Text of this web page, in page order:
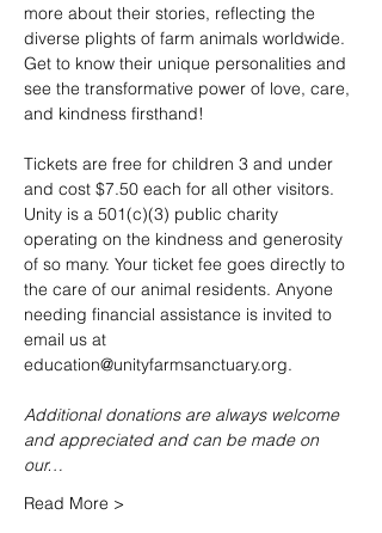
more about their stories, reflecting the
diverse plights of farm animals worldwide.
Get to know their unique personalities and
see the transformative power of love, care,
and kindness firsthand!
Tickets are free for children 3 and under
and cost $7.50 each for all other visitors.
Unity is a 501(c)(3) public charity
operating on the kindness and generosity
of so many. Your ticket fee goes directly to
the care of our animal residents. Anyone
needing financial assistance is invited to
email us at
education@unityfarmsanctuary.org.
Additional donations are always welcome
and appreciated and can be made on
our…
Read More >